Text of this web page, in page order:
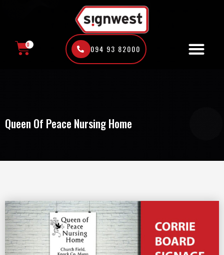
0 094 93 82000
Queen Of Peace Nursing Home